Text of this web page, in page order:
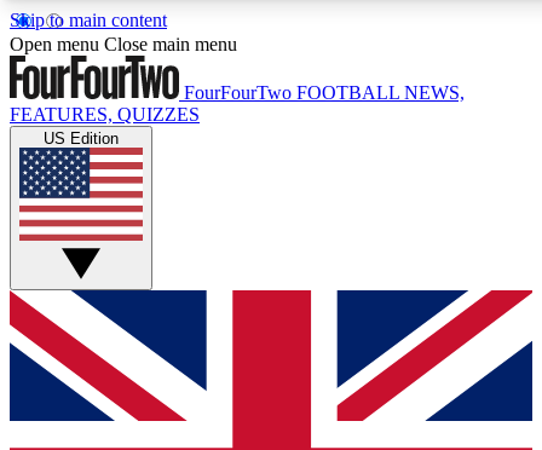
Skip to main content
17
MEMBER FEATURES
Live Q&A Sessions
Weekly interactive sessions
GET CLUB ACCESS QUICK
For the quickest way to join, simply enter your email below
and get access. We will send a confirmation and sign you
up to our newsletter to keep you updated on all your
Open menu Close main menu
FourFourTwo FOOTBALL NEWS,
FEATURES, QUIZZES
US Edition